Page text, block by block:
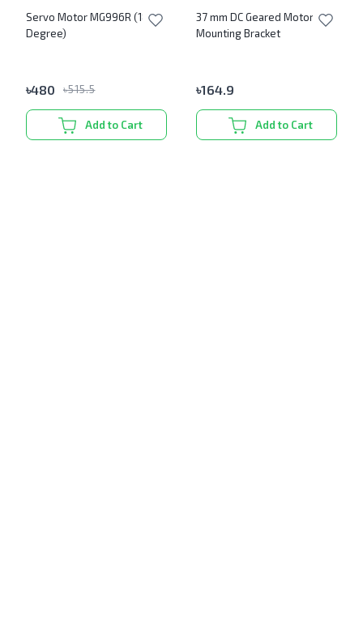
Servo Motor MG996R (180
Degree)
৳480 ৳515.5
Add to Cart
37 mm DC Geared Motor
Mounting Bracket
৳164.9
Add to Cart